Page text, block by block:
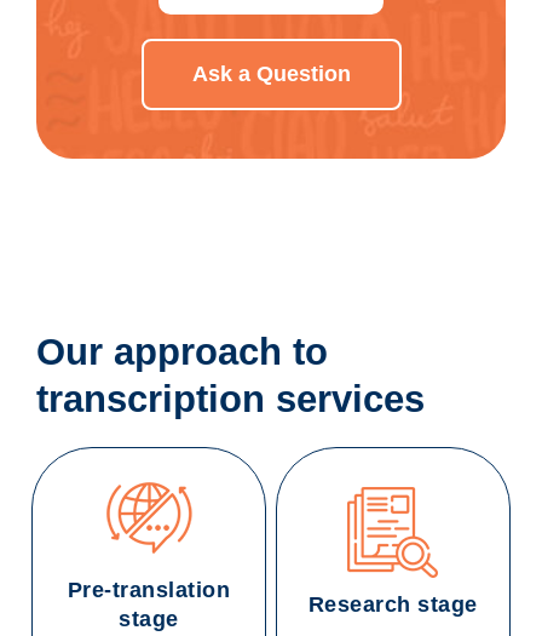
Ask a Question
Our approach to
transcription services
Pre-translation
stage
Research stage